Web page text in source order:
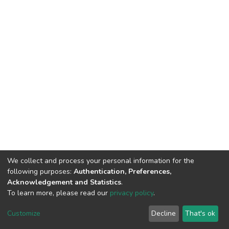
Cookie
End User
Agreement
Send
Feedback
We collect and process your personal information for the
following purposes: Authentication, Preferences,
Acknowledgement and Statistics.
To learn more, please read our privacy policy.
Customize Decline That's ok